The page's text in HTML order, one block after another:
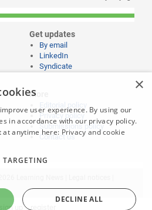
Get updates
By email
LinkedIn
Syndicate
More
Editorial policy
Privacy policy
Submissions policy
Contact us
Learning News |
sign up register
×
user experience. By using our
in accordance with our privacy policy.
at anytime here: Privacy and cookie
TARGETING
DECLINE ALL